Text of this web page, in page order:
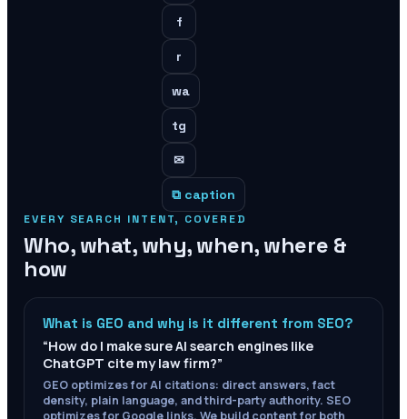
f
r
wa
tg
✉
⧉ caption
EVERY SEARCH INTENT, COVERED
Who, what, why, when, where &
how
What is GEO and why is it different from SEO?
“How do I make sure AI search engines like
ChatGPT cite my law firm?”
GEO optimizes for AI citations: direct answers, fact
density, plain language, and third-party authority. SEO
optimizes for Google links. We build content for both